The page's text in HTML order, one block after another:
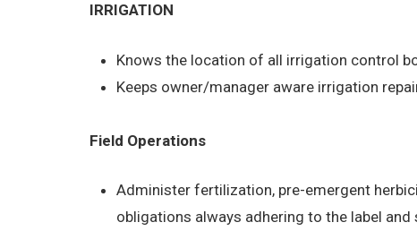
IRRIGATION
Knows the location of all irrigation control
Keeps owner/manager aware irrigation
Field Operations
Administer fertilization, pre-emergent
obligations always adhering to the label